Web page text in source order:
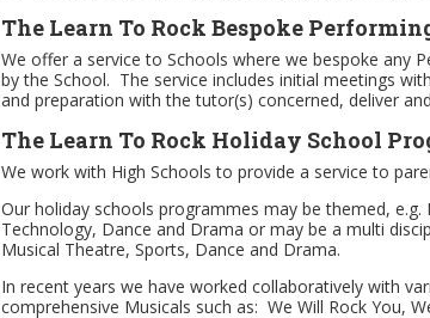
The Learn To Rock Bespoke
We offer a service to Schools where we bespoke any
by the School. The service includes initial meetings
and preparation with the tutor(s) concerned, deliver
The Learn To Rock Holiday School
We work with High Schools to provide a service to
Our holiday schools programmes may be themed,
Technology, Dance and Drama or may be a multi
Musical Theatre, Sports, Dance and Drama.
In recent years we have worked collaboratively with
comprehensive Musicals such as: We Will Rock You,